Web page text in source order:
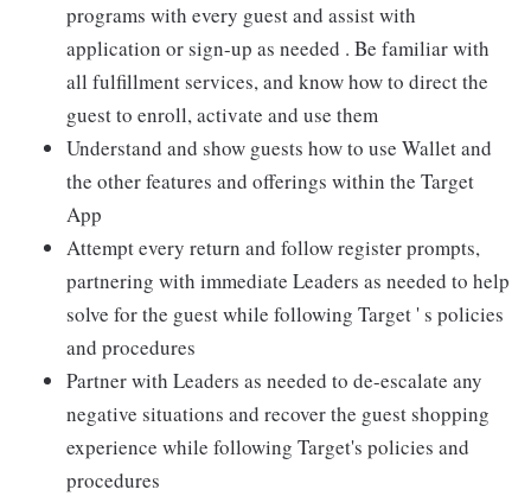
programs with every guest and assist with
application or sign-up as needed . Be familiar with
all fulfillment services, and know how to direct the
guest to enroll, activate and use them
Understand and show guests how to use Wallet and
the other features and offerings within the Target
App
Attempt every return and follow register prompts,
partnering with immediate Leaders as needed to help
solve for the guest while following Target ' s policies
and procedures
Partner with Leaders as needed to de-escalate any
negative situations and recover the guest shopping
experience while following Target's policies and
procedures